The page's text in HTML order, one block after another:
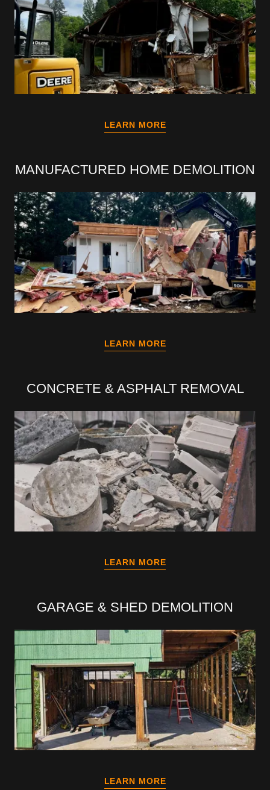
LEARN MORE
MANUFACTURED HOME DEMOLITION
LEARN MORE
CONCRETE & ASPHALT REMOVAL
LEARN MORE
GARAGE & SHED DEMOLITION
LEARN MORE